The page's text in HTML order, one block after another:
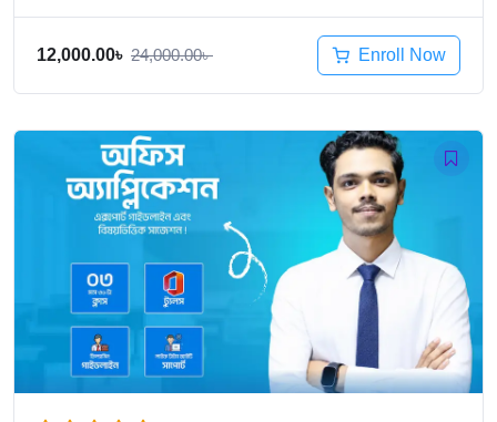
12,000.00৳ 24,000.00৳ Enroll Now